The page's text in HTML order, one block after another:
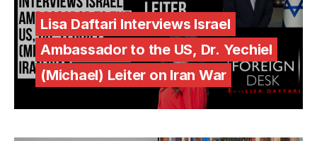
Lisa Daftari Interviews Israel
Ambassador to the US, Dr. Yechiel
(Michael) Leiter on Iran War